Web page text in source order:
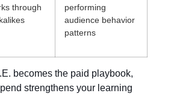
through
performing
audience behavior
patterns
becomes the paid playbook,
strengthens your learning